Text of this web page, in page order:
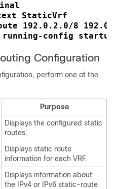
StaticVrf
192.0.2.0/8
running-config
Configuration
perform one of the
Purpose
Displays the configured static
routes.
Displays static route
information for each VRF.
Displays information about
the IPv4 or IPv6 static-route